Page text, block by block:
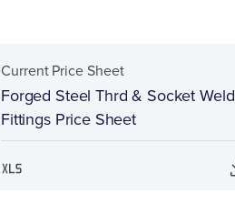
Current Price Sheet
Forged Steel Thrd & Socket Weld
Fittings Price Sheet